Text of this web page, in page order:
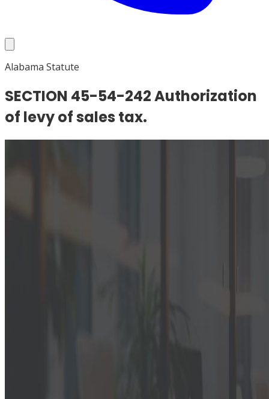
Alabama Statute
SECTION 45-54-242 Authorization
of levy of sales tax.